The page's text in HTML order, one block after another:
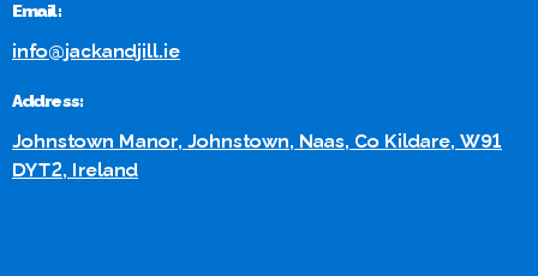
Email:
info@jackandjill.ie
Address:
Johnstown Manor, Johnstown, Naas, Co Kildare, W91
DYT2, Ireland